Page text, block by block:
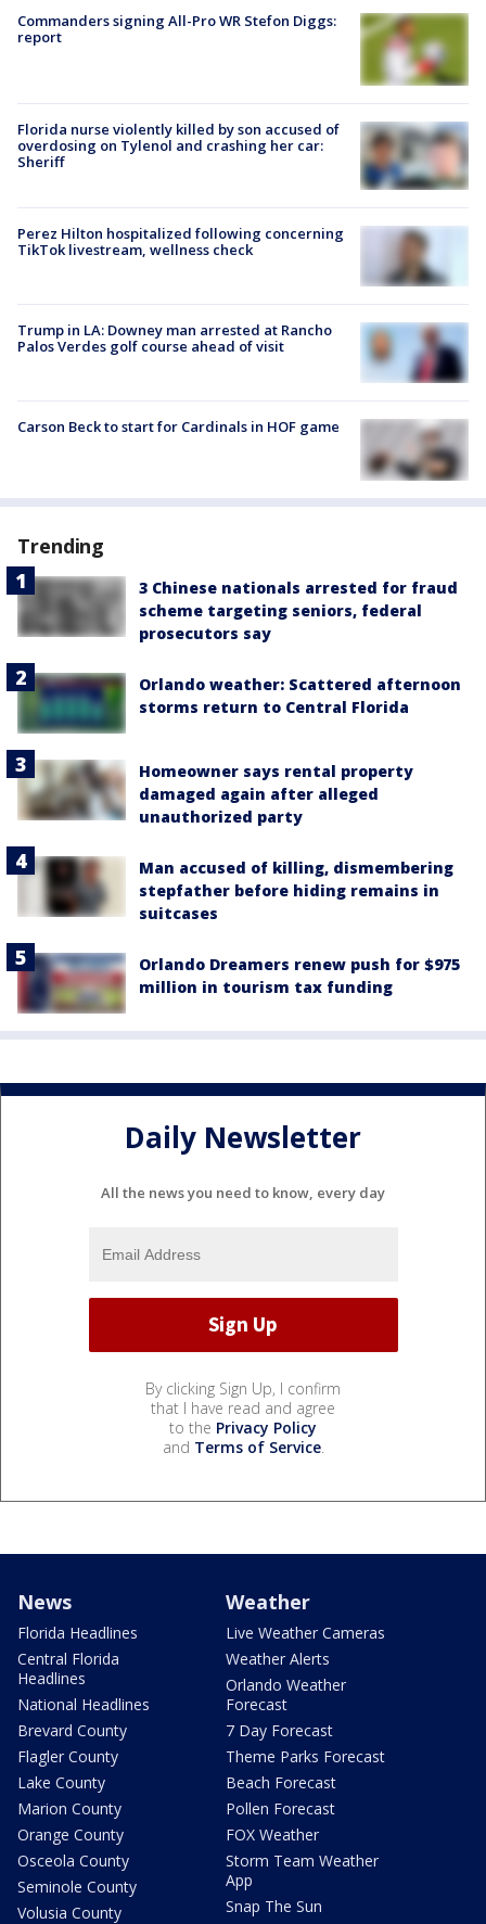
Commanders signing All-Pro WR Stefon Diggs:
report
Florida nurse violently killed by son accused of
overdosing on Tylenol and crashing her car:
Sheriff
Perez Hilton hospitalized following concerning
TikTok livestream, wellness check
Trump in LA: Downey man arrested at Rancho
Palos Verdes golf course ahead of visit
Carson Beck to start for Cardinals in HOF game
Trending
3 Chinese nationals arrested for fraud
scheme targeting seniors, federal
prosecutors say
Orlando weather: Scattered afternoon
storms return to Central Florida
Homeowner says rental property
damaged again after alleged
unauthorized party
Man accused of killing, dismembering
stepfather before hiding remains in
suitcases
Orlando Dreamers renew push for $975
million in tourism tax funding
Daily Newsletter
All the news you need to know, every day
By clicking Sign Up, I confirm
that I have read and agree
to the Privacy Policy
and Terms of Service.
News
Florida Headlines
Central Florida
Headlines
National Headlines
Brevard County
Flagler County
Lake County
Marion County
Orange County
Osceola County
Seminole County
Volusia County
Weather
Live Weather Cameras
Weather Alerts
Orlando Weather
Forecast
7 Day Forecast
Theme Parks Forecast
Beach Forecast
Pollen Forecast
FOX Weather
Storm Team Weather
App
Snap The Sun